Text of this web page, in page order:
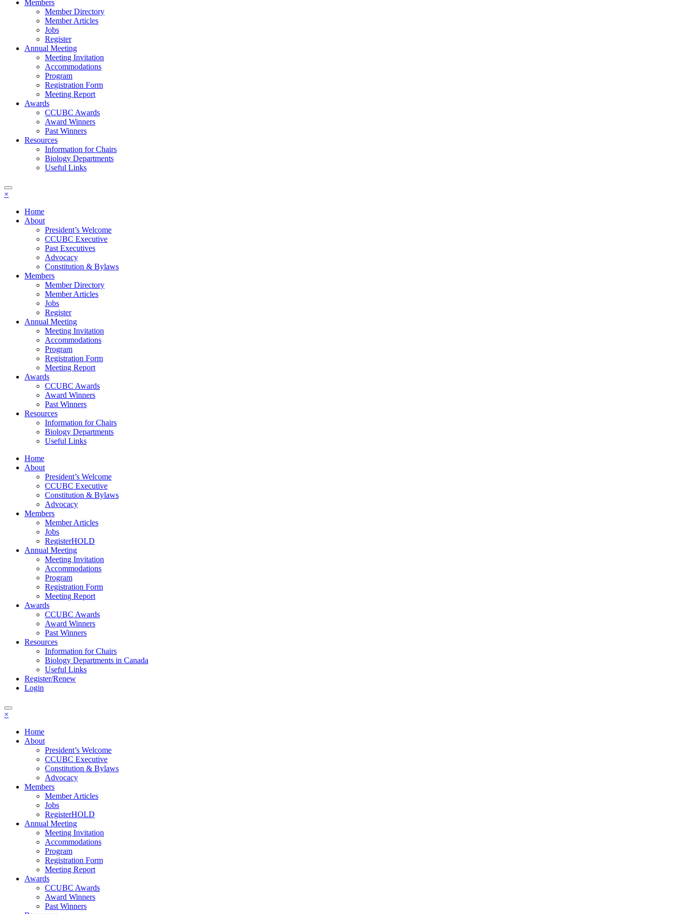
Members
Member Directory
Member Articles
Jobs
Register
Annual Meeting
Meeting Invitation
Accommodations
Program
Registration Form
Meeting Report
Awards
CCUBC Awards
Award Winners
Past Winners
Resources
Information for Chairs
Biology Departments
Useful Links
×
Home
About
President’s Welcome
CCUBC Executive
Past Executives
Advocacy
Constitution & Bylaws
Members
Member Directory
Member Articles
Jobs
Register
Annual Meeting
Meeting Invitation
Accommodations
Program
Registration Form
Meeting Report
Awards
CCUBC Awards
Award Winners
Past Winners
Resources
Information for Chairs
Biology Departments
Useful Links
Home
About
President’s Welcome
CCUBC Executive
Constitution & Bylaws
Advocacy
Members
Member Articles
Jobs
RegisterHOLD
Annual Meeting
Meeting Invitation
Accommodations
Program
Registration Form
Meeting Report
Awards
CCUBC Awards
Award Winners
Past Winners
Resources
Information for Chairs
Biology Departments in Canada
Useful Links
Register/Renew
Login
×
Home
About
President’s Welcome
CCUBC Executive
Constitution & Bylaws
Advocacy
Members
Member Articles
Jobs
RegisterHOLD
Annual Meeting
Meeting Invitation
Accommodations
Program
Registration Form
Meeting Report
Awards
CCUBC Awards
Award Winners
Past Winners